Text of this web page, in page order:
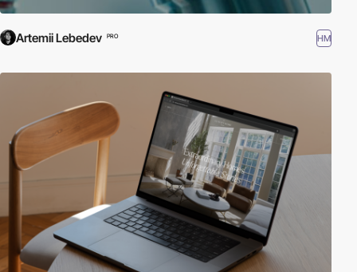
Artemii Lebedev PRO HM